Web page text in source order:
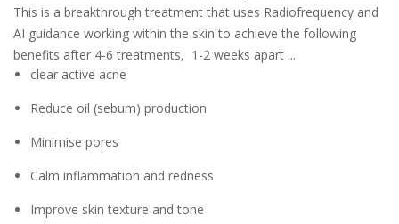
This is a breakthrough treatment that uses Radiofrequency and
AI guidance working within the skin to achieve the following
benefits after 4-6 treatments, 1-2 weeks apart ...
clear active acne
Reduce oil (sebum) production
Minimise pores
Calm inflammation and redness
Improve skin texture and tone